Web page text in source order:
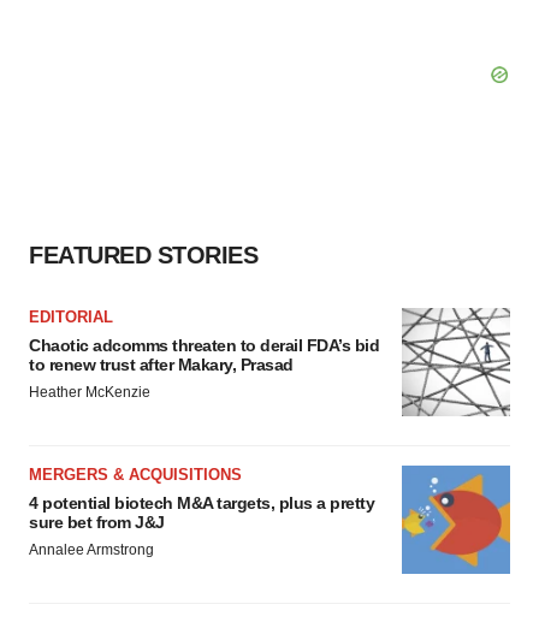
FEATURED STORIES
EDITORIAL
Chaotic adcomms threaten to derail FDA’s bid
to renew trust after Makary, Prasad
Heather McKenzie
MERGERS & ACQUISITIONS
4 potential biotech M&A targets, plus a pretty
sure bet from J&J
Annalee Armstrong